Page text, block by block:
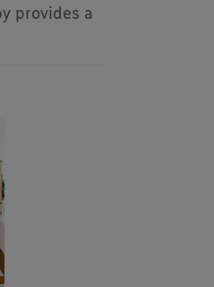
provides a